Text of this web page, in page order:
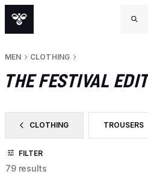
MEN CLOTHING
THE FESTIVAL EDIT
CLOTHING
FILTER BY CATEGORY: CLOTHING
TROUSERS
FILTER BY
FILTER
79 results